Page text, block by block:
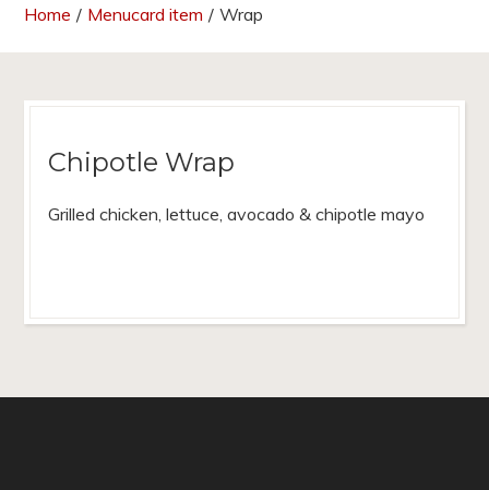
Home / Menucard item / Wrap
Chipotle Wrap
Grilled chicken, lettuce, avocado & chipotle mayo